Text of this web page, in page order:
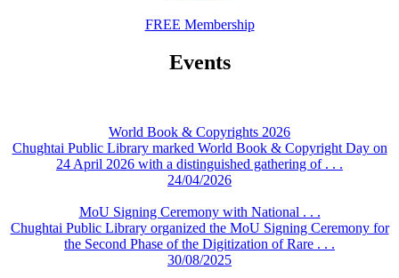
FREE Membership
Events
World Book & Copyrights 2026
Chughtai Public Library marked World Book & Copyright Day on
24 April 2026 with a distinguished gathering of . . .
24/04/2026
MoU Signing Ceremony with National . . .
Chughtai Public Library organized the MoU Signing Ceremony for
the Second Phase of the Digitization of Rare . . .
30/08/2025